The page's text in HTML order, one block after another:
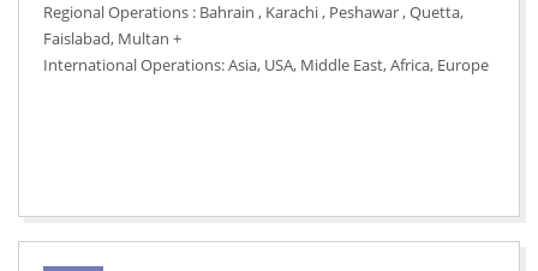
Regional Operations : Bahrain , Karachi , Peshawar , Quetta,
Faislabad, Multan +
International Operations: Asia, USA, Middle East, Africa, Europe